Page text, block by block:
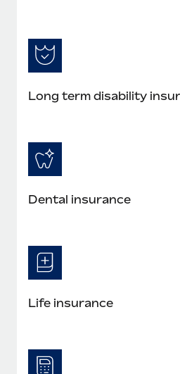
Long term disability
Dental insurance
Life insurance